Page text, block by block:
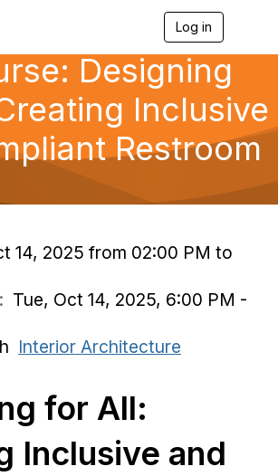
Log in
e
n
a
v
g
a
Designing
Inclusive
Restroom
14, 2025 from 02:00 PM to
Tue, Oct 14, 2025, 6:00 PM -
Interior Architecture
for All:
Inclusive and